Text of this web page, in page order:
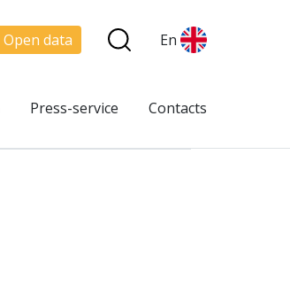
Open data En
Press-service Contacts